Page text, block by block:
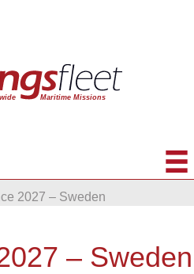
2027 – Sweden
– Sweden